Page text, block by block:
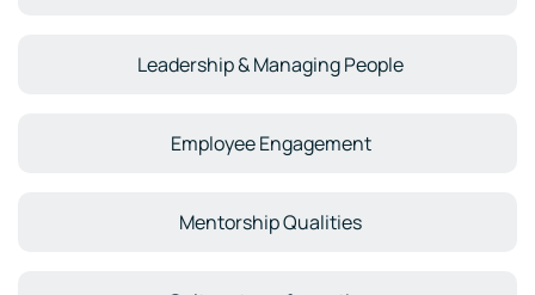
Leadership & Managing People
Employee Engagement
Mentorship Qualities